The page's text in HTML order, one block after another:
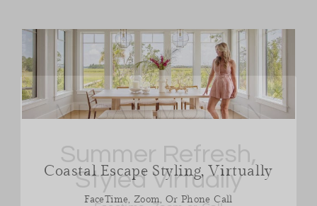
Coastal Escape Styling, Virtually
FaceTime, Zoom, Or Phone Call
Summer Refresh,
Styled Virtually
Facetime, Zoom or Call